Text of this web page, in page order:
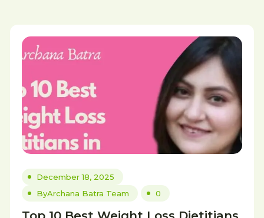
December 18, 2025
ByArchana Batra Team 0